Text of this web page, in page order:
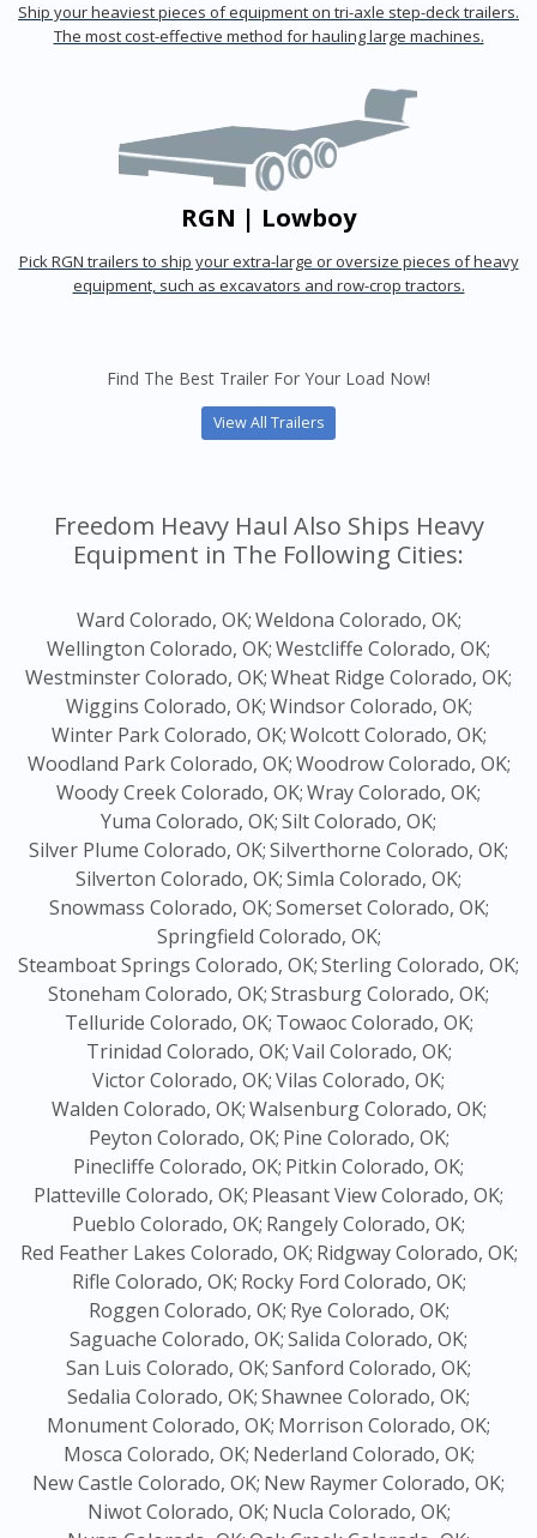
Ship your heaviest pieces of equipment on tri-axle step-deck trailers.
The most cost-effective method for hauling large machines.
RGN | Lowboy
Pick RGN trailers to ship your extra-large or oversize pieces of heavy
equipment, such as excavators and row-crop tractors.
Find The Best Trailer For Your Load Now!
View All Trailers
Freedom Heavy Haul Also Ships Heavy
Equipment in The Following Cities:
Ward Colorado, OK;Weldona Colorado, OK;
Wellington Colorado, OK;Westcliffe Colorado, OK;
Westminster Colorado, OK;Wheat Ridge Colorado, OK;
Wiggins Colorado, OK;Windsor Colorado, OK;
Winter Park Colorado, OK;Wolcott Colorado, OK;
Woodland Park Colorado, OK;Woodrow Colorado, OK;
Woody Creek Colorado, OK;Wray Colorado, OK;
Yuma Colorado, OK;Silt Colorado, OK;
Silver Plume Colorado, OK;Silverthorne Colorado, OK;
Silverton Colorado, OK;Simla Colorado, OK;
Snowmass Colorado, OK;Somerset Colorado, OK;
Springfield Colorado, OK;
Steamboat Springs Colorado, OK;Sterling Colorado, OK;
Stoneham Colorado, OK;Strasburg Colorado, OK;
Telluride Colorado, OK; Towaoc Colorado, OK;
Trinidad Colorado, OK;Vail Colorado, OK;
Victor Colorado, OK;Vilas Colorado, OK;
Walden Colorado, OK;Walsenburg Colorado, OK;
Peyton Colorado, OK; Pine Colorado, OK;
Pinecliffe Colorado, OK; Pitkin Colorado, OK;
Platteville Colorado, OK; Pleasant View Colorado, OK;
Pueblo Colorado, OK; Rangely Colorado, OK;
Red Feather Lakes Colorado, OK; Ridgway Colorado, OK;
Rifle Colorado, OK; Rocky Ford Colorado, OK;
Roggen Colorado, OK; Rye Colorado, OK;
Saguache Colorado, OK;Salida Colorado, OK;
San Luis Colorado, OK;Sanford Colorado, OK;
Sedalia Colorado, OK;Shawnee Colorado, OK;
Monument Colorado, OK; Morrison Colorado, OK;
Mosca Colorado, OK; Nederland Colorado, OK;
New Castle Colorado, OK; New Raymer Colorado, OK;
Niwot Colorado, OK; Nucla Colorado, OK;